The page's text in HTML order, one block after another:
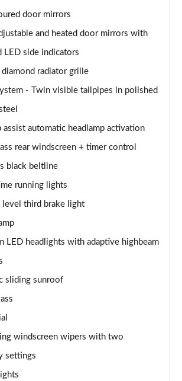
Executive Edition 5dr Auto
Executive Edition 5dr Auto
Executive Edition 4dr Auto
Executive 5dr Auto
Executive 5dr
door mirrors
and heated door mirrors with
LED side indicators
diamond radiator grille
- Twin visible tailpipes in polished
assist automatic headlamp activation
rear windscreen + timer control
black beltline
running lights
level third brake light
LED headlights with adaptive highbeam
sliding sunroof
windscreen wipers with two
settings